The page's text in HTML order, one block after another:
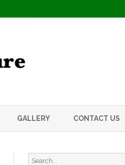
GALLERY CONTACT US
Search